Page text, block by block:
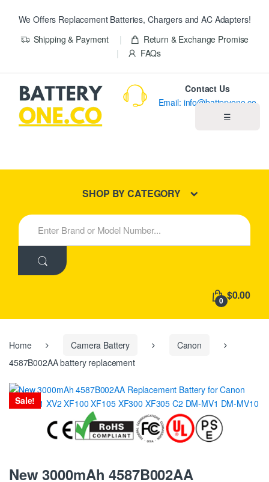
We Offers Replacement Batteries, Chargers and AC Adapters!
Shipping & Payment
Return & Exchange Promise
FAQs
☰
New Products
Contact Us
Email: info@batteryone.co
SHOP BY CATEGORY
S
e
h
:
0 $0.00
Home Camera Battery
Canon
4587B002AA battery replacement
Sale!
New 3000mAh 4587B002AA